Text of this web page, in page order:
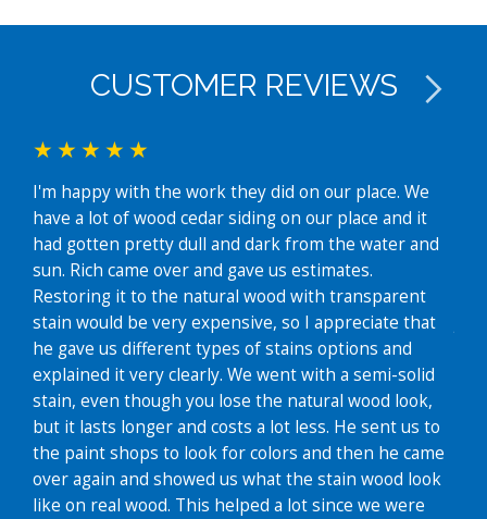
CUSTOMER REVIEWS
I'm happy with the work they did on our place. We
have a lot of wood cedar siding on our place and it
had gotten pretty dull and dark from the water and
sun. Rich came over and gave us estimates.
Restoring it to the natural wood with transparent
stain would be very expensive, so I appreciate that
he gave us different types of stains options and
explained it very clearly. We went with a semi-solid
stain, even though you lose the natural wood look,
but it lasts longer and costs a lot less. He sent us to
the paint shops to look for colors and then he came
over again and showed us what the stain wood look
like on real wood. This helped a lot since we were